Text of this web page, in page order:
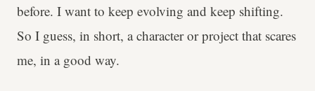
before. I want to keep evolving and keep shifting.
So I guess, in short, a character or project that scares
me, in a good way.